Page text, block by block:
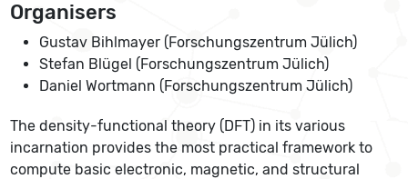
Organisers
Gustav Bihlmayer (Forschungszentrum Jülich)
Stefan Blügel (Forschungszentrum Jülich)
Daniel Wortmann (Forschungszentrum Jülich)
The density-functional theory (DFT) in its various
incarnation provides the most practical framework to
compute basic electronic, magnetic, and structural